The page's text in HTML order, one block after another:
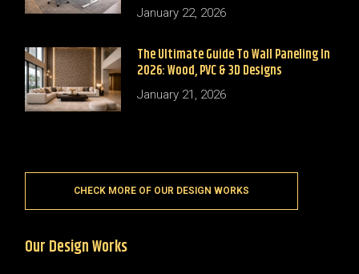
January 22, 2026
The Ultimate Guide To Wall Paneling In
2026: Wood, PVC & 3D Designs
January 21, 2026
CHECK MORE OF OUR DESIGN WORKS
Our Design Works